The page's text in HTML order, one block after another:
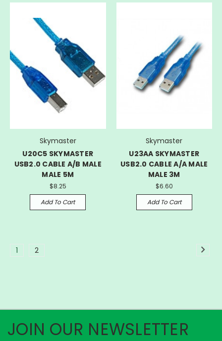
Skymaster
U20C5 SKYMASTER
USB2.0 CABLE A/B MALE
MALE 5M
$8.25
Add To Cart
Skymaster
U23AA SKYMASTER
USB2.0 CABLE A/A MALE
MALE 3M
$6.60
Add To Cart
1 2
JOIN OUR NEWSLETTER